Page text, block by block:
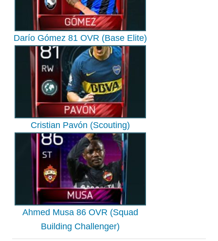
Darío Gómez 81 OVR (Base Elite)
Cristian Pavón (Scouting)
Ahmed Musa 86 OVR (Squad
Building Challenger)